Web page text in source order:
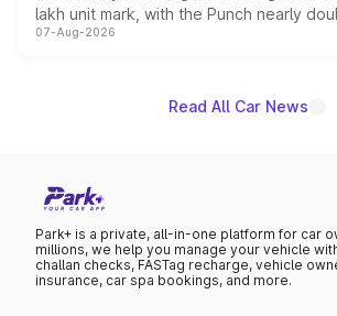
lakh unit mark, with the Punch nearly
on-year volumes to stand out as the
07-Aug-2026
Read All Car News
Park+ is a private, all-in-one platform for car
millions, we help you manage your vehicle
challan checks, FASTag recharge, vehicle
insurance, car spa bookings, and more.